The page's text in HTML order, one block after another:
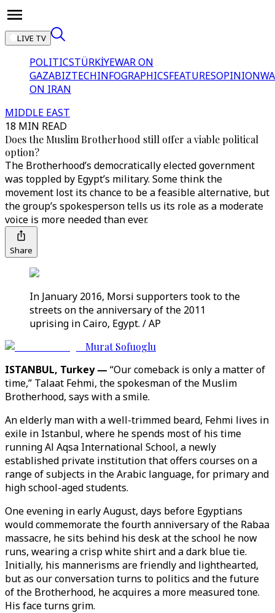
LIVE TV
POLITICSTÜRKİYEWAR ON
GAZABIZTECHINFOGRAPHICSFEATURESOPINION
ON IRAN
MIDDLE EAST
18 MIN READ
Does the Muslim Brotherhood still offer a viable political
option?
The Brotherhood’s democratically elected government
was toppled by Egypt’s military. Some think the
movement lost its chance to be a feasible alternative, but
the group’s spokesperson tells us its role as a moderate
voice is more needed than ever.
Share
In January 2016, Morsi supporters took to the
streets on the anniversary of the 2011
uprising in Cairo, Egypt. / AP
Murat Sofuoglu
ISTANBUL, Turkey — “Our comeback is only a matter of
time,” Talaat Fehmi, the spokesman of the Muslim
Brotherhood, says with a smile.
An elderly man with a well-trimmed beard, Fehmi lives in
exile in Istanbul, where he spends most of his time
running Al Aqsa International School, a newly
established private institution that offers courses on a
range of subjects in the Arabic language, for primary and
high school-aged students.
One evening in early August, days before Egyptians
would commemorate the fourth anniversary of the Rabaa
massacre, he sits behind his desk at the school he now
runs, wearing a crisp white shirt and a dark blue tie.
Initially, his mannerisms are friendly and lighthearted,
but as our conversation turns to politics and the future
of the Brotherhood, he acquires a more measured tone.
His face turns grim.